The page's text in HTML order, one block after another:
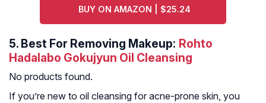
BUY ON AMAZON | $25.24
5. Best For Removing Makeup: Rohto
Hadalabo Gokujyun Oil Cleansing
No products found.
If you’re new to oil cleansing for acne-prone skin, you